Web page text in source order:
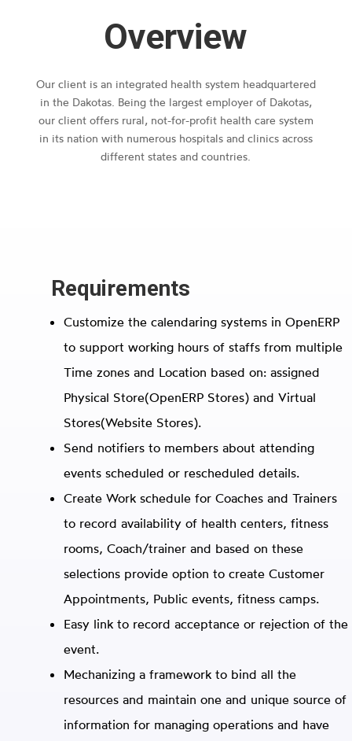
Overview
Our client is an integrated health system headquartered
in the Dakotas. Being the largest employer of Dakotas,
our client offers rural, not-for-profit health care system
in its nation with numerous hospitals and clinics across
different states and countries.
Requirements
Customize the calendaring systems in OpenERP
to support working hours of staffs from multiple
Time zones and Location based on: assigned
Physical Store(OpenERP Stores) and Virtual
Stores(Website Stores).
Send notifiers to members about attending
events scheduled or rescheduled details.
Create Work schedule for Coaches and Trainers
to record availability of health centers, fitness
rooms, Coach/trainer and based on these
selections provide option to create Customer
Appointments, Public events, fitness camps.
Easy link to record acceptance or rejection of the
event.
Mechanizing a framework to bind all the
resources and maintain one and unique source of
information for managing operations and have